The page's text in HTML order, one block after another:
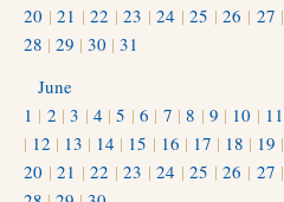
20 |21 |22 |23 |24 |25 |26 | 27 |
28 | 29 | 30 | 31
June
1 | 2 |3 | 4 |5 |6 | 7 |8 | 9 | 10 | 11
| 12 | 13 | 14 | 15 | 16 | 17 | 18 | 19 |
20 |21 |22 |23 |24 |25 |26 | 27 |